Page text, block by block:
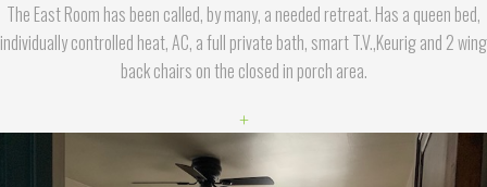
The East Room has been called, by many, a needed retreat. Has a queen bed,
individually controlled heat, AC, a full private bath, smart T.V.,Keurig and 2 wing
back chairs on the closed in porch area.
+